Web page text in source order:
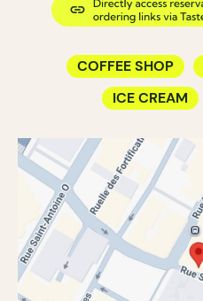
COFFEE SHOP
ICE CREAM